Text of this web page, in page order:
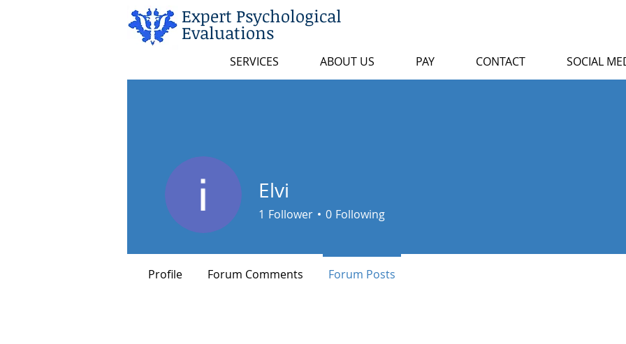
Expert Psychological
Evaluations
SERVICES ABOUT US PAY CONTACT SOCIAL
Elvi
1 Follower 0 Following
Profile Forum Comments Forum Posts